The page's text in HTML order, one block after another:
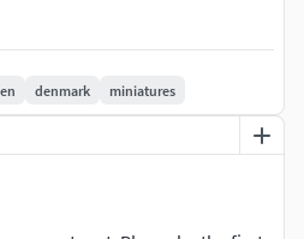
not possible. I warn you about
people demand a refund after
any reason to justify the reason
order to receive 3d models
denmark miniatures